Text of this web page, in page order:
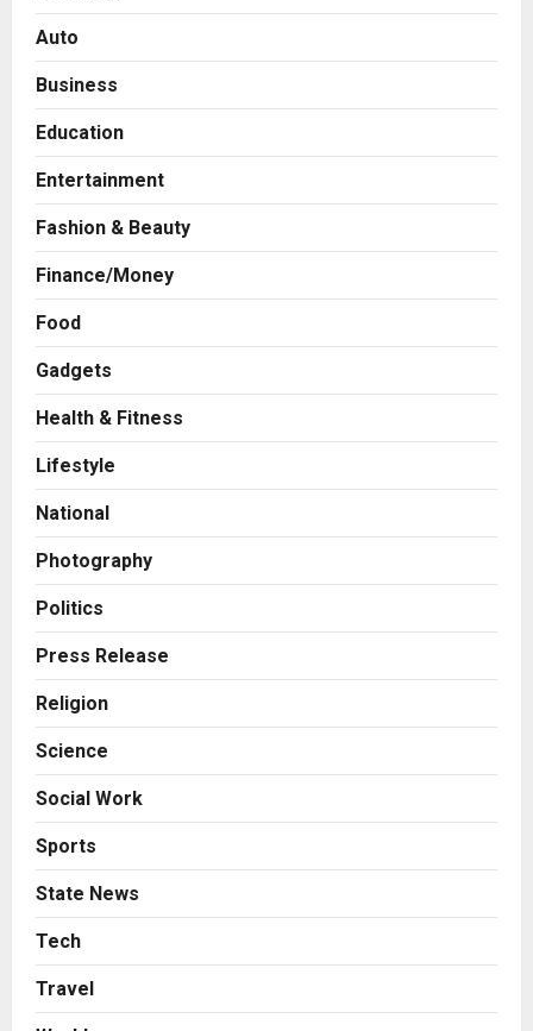
Auto
Business
Education
Entertainment
Fashion & Beauty
Finance/Money
Food
Gadgets
Health & Fitness
Lifestyle
National
Photography
Politics
Press Release
Religion
Science
Social Work
Sports
State News
Tech
Travel
A Great Product and No One to
3
Logistics Specialist Who Rebuilt
Posted on 23 hours ago 0
Press Release
Economy: Gradiente Infotainment
Posted on 2 days ago 0
Game Face On: NUMB3R Impact
Gaming Podcast